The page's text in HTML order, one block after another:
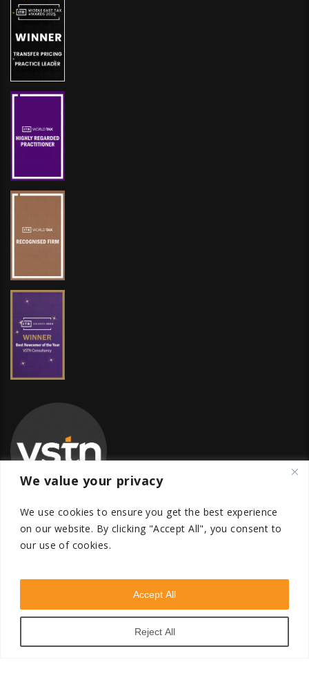
We value your privacy
We use cookies to ensure you get the best experience
on our website. By clicking "Accept All", you consent to
our use of cookies.
Reject All
Accept All
Global Transfer Pricing Firm